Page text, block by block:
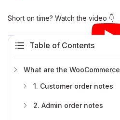
Short on time? Watch the video 👇
Table of Contents
What are the
1. Customer order notes
2. Admin order notes